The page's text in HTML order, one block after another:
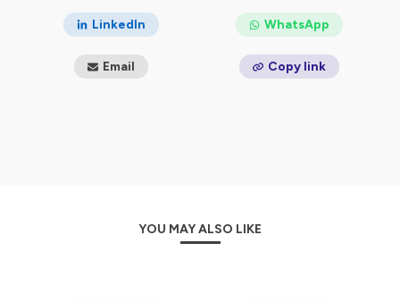
help you tap into your "Mature Allure."
ausha.co/privacy-policyfor more
information.
LinkedIn WhatsApp
Email Copy link
YOU MAY ALSO LIKE